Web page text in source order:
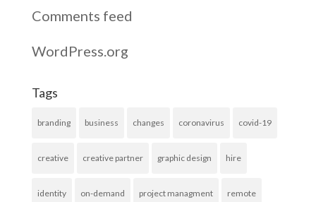
Comments feed
WordPress.org
Tags
branding business changes coronavirus covid-19
creative creative partner graphic design hire
identity on-demand project managment remote